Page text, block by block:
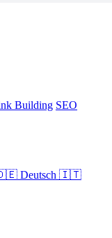
Building SEO
Deutsch 🇮🇹